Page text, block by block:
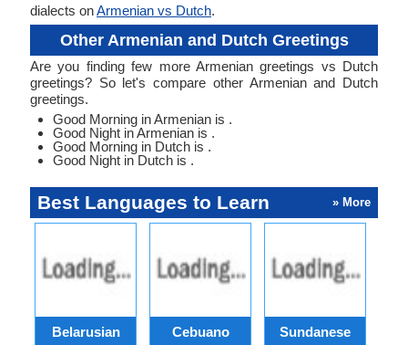
dialects onArmenian vs Dutch.
Other Armenian and Dutch Greetings
Are you finding few more Armenian greetings vs Dutch
greetings? So let's compare other Armenian and Dutch
greetings.
Good Morning in Armenian is .
Good Night in Armenian is .
Good Morning in Dutch is .
Good Night in Dutch is .
Best Languages to Learn » More
Belarusian Cebuano Sundanese